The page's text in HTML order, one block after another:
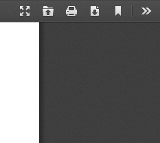
Presentation
Open Print Download
Current